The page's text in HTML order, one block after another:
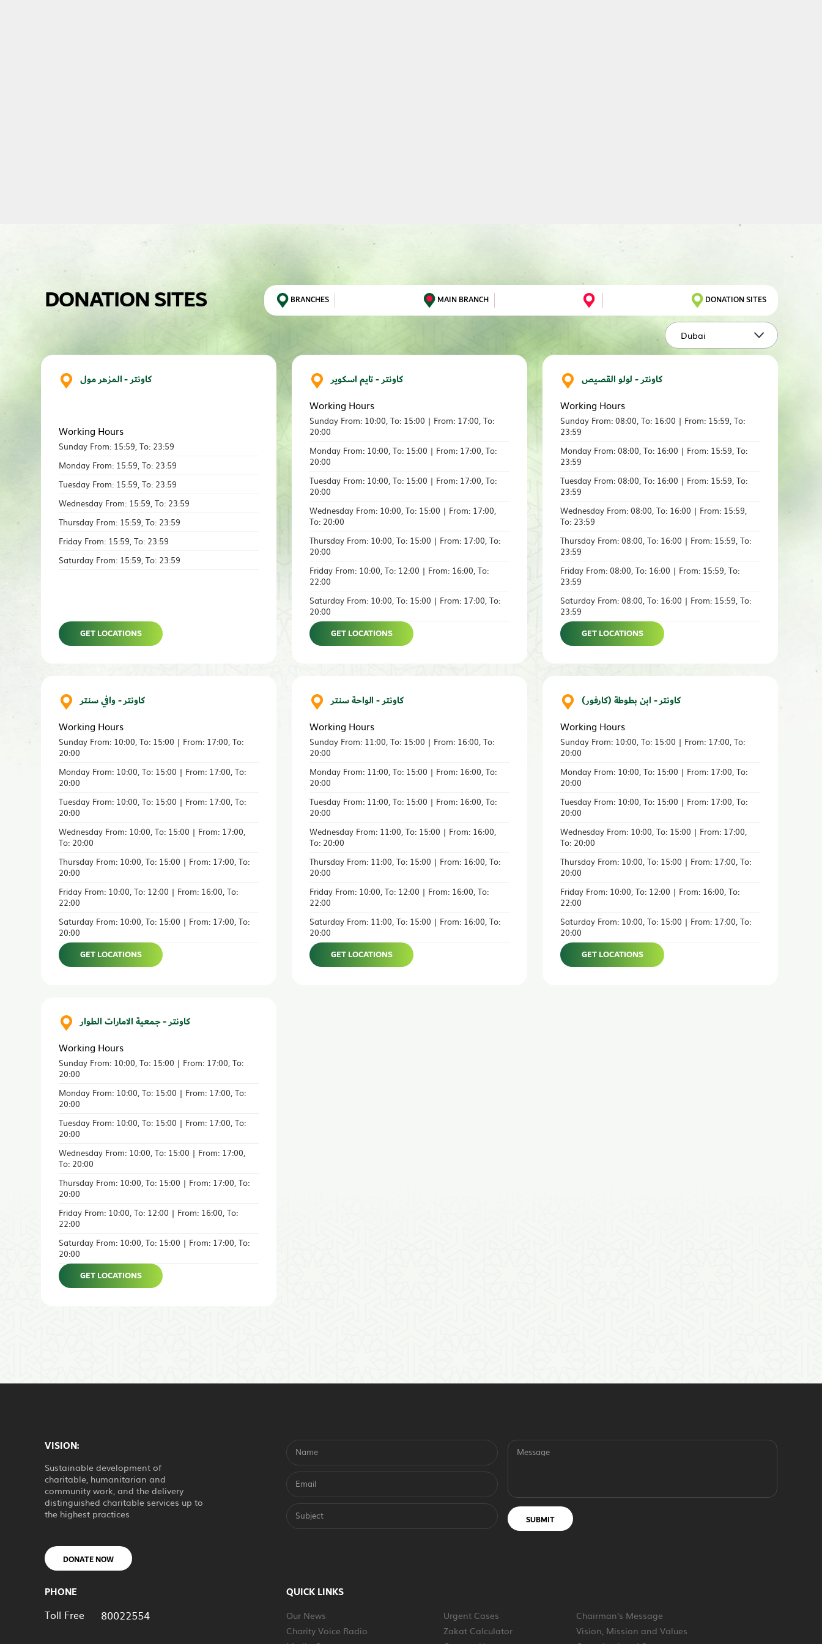
DONATION SITES BRANCHES MAIN BRANCH DONATION SITES
Dubai
كاونتر - المزهر مول
Working Hours
Sunday From: 15:59, To: 23:59
Monday From: 15:59, To: 23:59
Tuesday From: 15:59, To: 23:59
Wednesday From: 15:59, To: 23:59
Thursday From: 15:59, To: 23:59
Friday From: 15:59, To: 23:59
Saturday From: 15:59, To: 23:59
GET LOCATIONS
كاونتر - تايم اسكوير
Working Hours
Sunday From: 10:00, To: 15:00 | From: 17:00, To:
20:00
Monday From: 10:00, To: 15:00 | From: 17:00, To:
20:00
Tuesday From: 10:00, To: 15:00 | From: 17:00, To:
20:00
Wednesday From: 10:00, To: 15:00 | From: 17:00,
To: 20:00
Thursday From: 10:00, To: 15:00 | From: 17:00, To:
20:00
Friday From: 10:00, To: 12:00 | From: 16:00, To:
22:00
Saturday From: 10:00, To: 15:00 | From: 17:00, To:
20:00
GET LOCATIONS
كاونتر - لولو القصيص
Working Hours
Sunday From: 08:00, To: 16:00 | From: 15:59, To:
23:59
Monday From: 08:00, To: 16:00 | From: 15:59, To:
23:59
Tuesday From: 08:00, To: 16:00 | From: 15:59, To:
23:59
Wednesday From: 08:00, To: 16:00 | From: 15:59,
To: 23:59
Thursday From: 08:00, To: 16:00 | From: 15:59, To:
23:59
Friday From: 08:00, To: 16:00 | From: 15:59, To:
23:59
Saturday From: 08:00, To: 16:00 | From: 15:59, To:
23:59
GET LOCATIONS
كاونتر - وافي سنتر
Working Hours
Sunday From: 10:00, To: 15:00 | From: 17:00, To:
20:00
Monday From: 10:00, To: 15:00 | From: 17:00, To:
20:00
Tuesday From: 10:00, To: 15:00 | From: 17:00, To:
20:00
Wednesday From: 10:00, To: 15:00 | From: 17:00,
To: 20:00
Thursday From: 10:00, To: 15:00 | From: 17:00, To:
20:00
Friday From: 10:00, To: 12:00 | From: 16:00, To:
22:00
Saturday From: 10:00, To: 15:00 | From: 17:00, To:
20:00
GET LOCATIONS
كاونتر - الواحة سنتر
Working Hours
Sunday From: 11:00, To: 15:00 | From: 16:00, To:
20:00
Monday From: 11:00, To: 15:00 | From: 16:00, To:
20:00
Tuesday From: 11:00, To: 15:00 | From: 16:00, To:
20:00
Wednesday From: 11:00, To: 15:00 | From: 16:00,
To: 20:00
Thursday From: 11:00, To: 15:00 | From: 16:00, To:
20:00
Friday From: 10:00, To: 12:00 | From: 16:00, To:
22:00
Saturday From: 11:00, To: 15:00 | From: 16:00, To:
20:00
GET LOCATIONS
كاونتر - ابن بطوطة (كارفور)
Working Hours
Sunday From: 10:00, To: 15:00 | From: 17:00, To:
20:00
Monday From: 10:00, To: 15:00 | From: 17:00, To:
20:00
Tuesday From: 10:00, To: 15:00 | From: 17:00, To:
20:00
Wednesday From: 10:00, To: 15:00 | From: 17:00,
To: 20:00
Thursday From: 10:00, To: 15:00 | From: 17:00, To:
20:00
Friday From: 10:00, To: 12:00 | From: 16:00, To:
22:00
Saturday From: 10:00, To: 15:00 | From: 17:00, To:
20:00
GET LOCATIONS
كاونتر - جمعية الامارات الطوار
Working Hours
Sunday From: 10:00, To: 15:00 | From: 17:00, To:
20:00
Monday From: 10:00, To: 15:00 | From: 17:00, To:
20:00
Tuesday From: 10:00, To: 15:00 | From: 17:00, To:
20:00
Wednesday From: 10:00, To: 15:00 | From: 17:00,
To: 20:00
Thursday From: 10:00, To: 15:00 | From: 17:00, To:
20:00
Friday From: 10:00, To: 12:00 | From: 16:00, To:
22:00
Saturday From: 10:00, To: 15:00 | From: 17:00, To:
20:00
GET LOCATIONS
VISION:
Sustainable development of
charitable, humanitarian and
community work, and the delivery
distinguished charitable services up to
the highest practices
DONATE NOW
Name
Email
Subject
Message
SUBMIT
PHONE
Toll Free 80022554
QUICK LINKS
Our News
Charity Voice Radio
Urgent Cases
Zakat Calculator
Chairman's Message
Vision, Mission and Values